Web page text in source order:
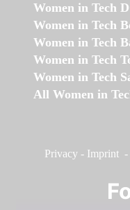
Women in Tech
Women in Tech
Women in Tech
Women in Tech
Women in Tech
All Women in
Privacy - Imprint -